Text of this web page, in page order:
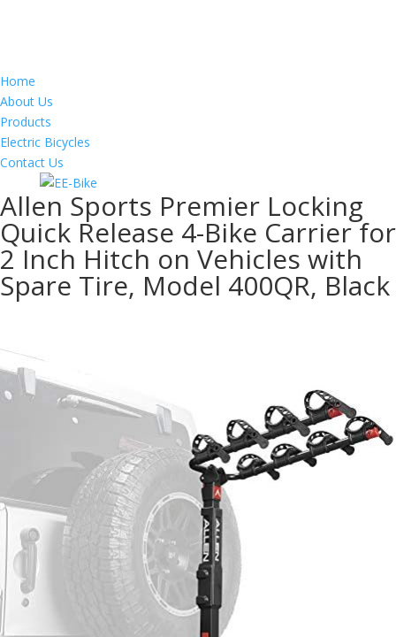
Home
About Us
Products
Electric Bicycles
Contact Us
Allen Sports Premier Locking
Quick Release 4-Bike Carrier for
2 Inch Hitch on Vehicles with
Spare Tire, Model 400QR, Black